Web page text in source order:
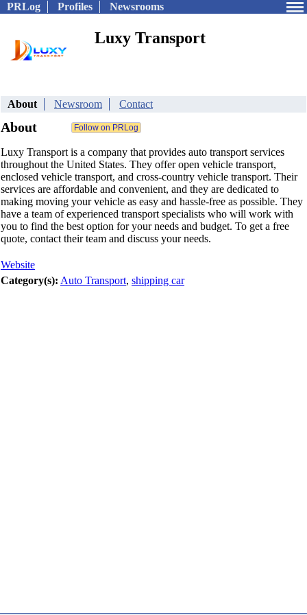
PRLog Profiles Newsrooms
Luxy Transport
About Newsroom Contact
About
Luxy Transport is a company that provides auto transport services
throughout the United States. They offer open vehicle transport,
enclosed vehicle transport, and cross-country vehicle transport. Their
services are affordable and convenient, and they are dedicated to
making moving your vehicle as easy and hassle-free as possible. They
have a team of experienced transport specialists who will work with
you to find the best option for your needs and budget. To get a free
quote, contact their team and discuss your needs.
Website
Category(s): Auto Transport, shipping car